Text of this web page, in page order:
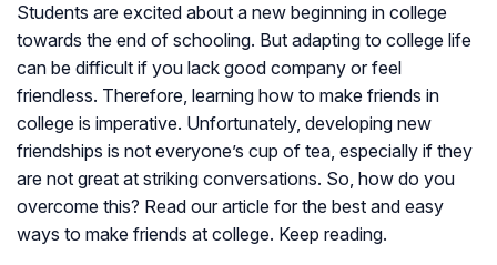
Students are excited about a new beginning in college
towards the end of schooling. But adapting to college life
can be difficult if you lack good company or feel
friendless. Therefore, learning how to make friends in
college is imperative. Unfortunately, developing new
friendships is not everyone’s cup of tea, especially if they
are not great at striking conversations. So, how do you
overcome this? Read our article for the best and easy
ways to make friends at college. Keep reading.